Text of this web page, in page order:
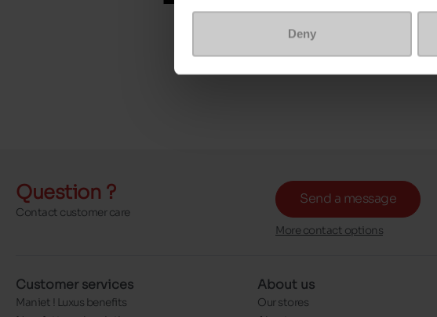
Deny
Question ?
Contact customer care
Send a message
More contact options
Customer services
Maniet ! Luxus benefits
About us
Our stores